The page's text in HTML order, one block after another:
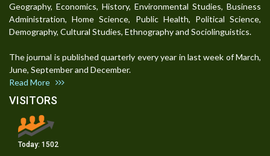
Geography, Economics, History, Environmental Studies, Business
Administration, Home Science, Public Health, Political Science,
Demography, Cultural Studies, Ethnography and Sociolinguistics.
The journal is published quarterly every year in last week of March,
June, September and December.
Read More
VISITORS
Today: 1502